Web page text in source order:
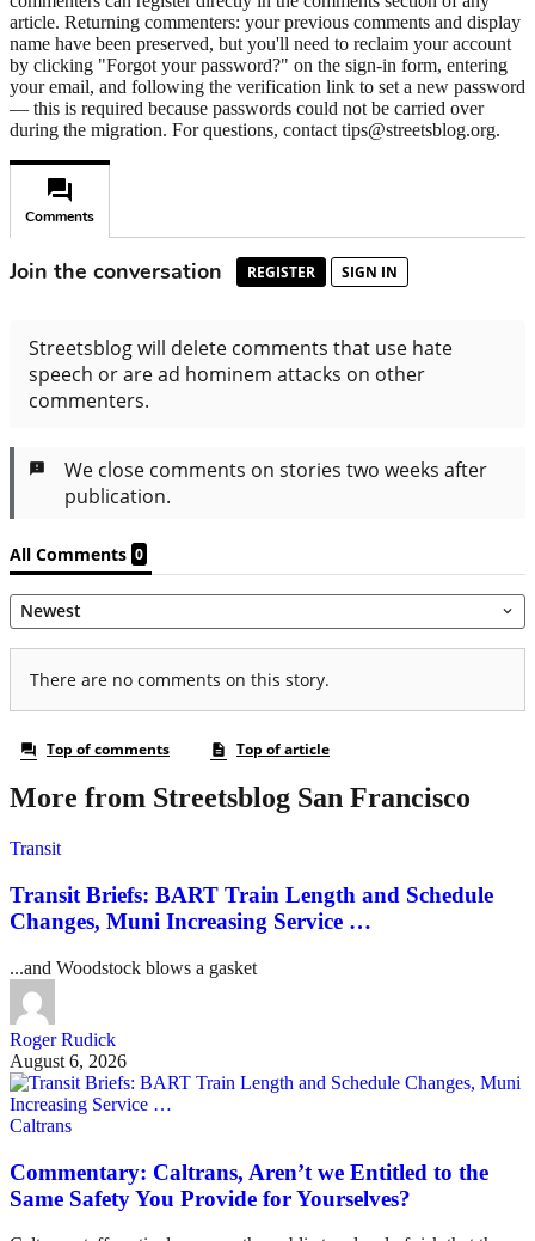
article. Returning commenters: your previous comments and display
name have been preserved, but you'll need to reclaim your account
by clicking "Forgot your password?" on the sign-in form, entering
your email, and following the verification link to set a new password
— this is required because passwords could not be carried over
during the migration. For questions, contact tips@streetsblog.org.
More from Streetsblog San Francisco
Transit
Transit Briefs: BART Train Length and Schedule
Changes, Muni Increasing Service …
...and Woodstock blows a gasket
Roger Rudick
August 6, 2026
Caltrans
Commentary: Caltrans, Aren’t we Entitled to the
Same Safety You Provide for Yourselves?